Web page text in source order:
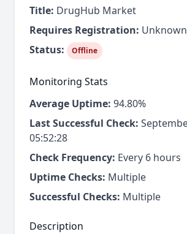
Title: DrugHub Market
Requires Registration: Unknown
Status:
Offline
Monitoring Stats
Average Uptime: 94.80%
Last Successful Check:
05:52:28
Check Frequency: Every 6 hours
Uptime Checks: Multiple
Successful Checks: Multiple
Description